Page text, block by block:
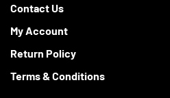
Contact Us
My Account
Return Policy
Terms & Conditions